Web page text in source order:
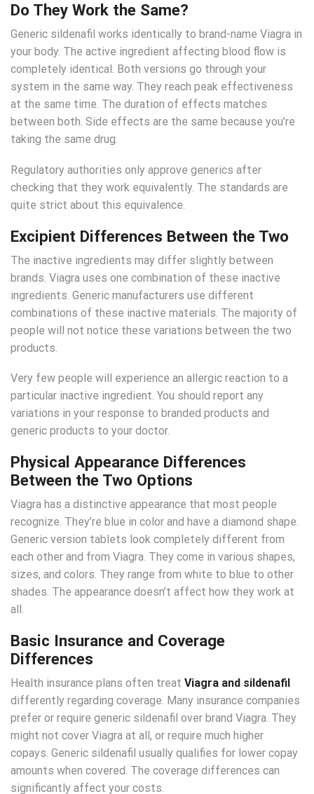
Do They Work the Same?
Generic sildenafil works identically to brand-name Viagra in
your body. The active ingredient affecting blood flow is
completely identical. Both versions go through your
system in the same way. They reach peak effectiveness
at the same time. The duration of effects matches
between both. Side effects are the same because you’re
taking the same drug.
Regulatory authorities only approve generics after
checking that they work equivalently. The standards are
quite strict about this equivalence.
Excipient Differences Between the Two
The inactive ingredients may differ slightly between
brands. Viagra uses one combination of these inactive
ingredients. Generic manufacturers use different
combinations of these inactive materials. The majority of
people will not notice these variations between the two
products.
Very few people will experience an allergic reaction to a
particular inactive ingredient. You should report any
variations in your response to branded products and
generic products to your doctor.
Physical Appearance Differences
Between the Two Options
Viagra has a distinctive appearance that most people
recognize. They’re blue in color and have a diamond shape.
Generic version tablets look completely different from
each other and from Viagra. They come in various shapes,
sizes, and colors. They range from white to blue to other
shades. The appearance doesn’t affect how they work at
all.
Basic Insurance and Coverage
Differences
Health insurance plans often treat Viagra and sildenafil
differently regarding coverage. Many insurance companies
prefer or require generic sildenafil over brand Viagra. They
might not cover Viagra at all, or require much higher
copays. Generic sildenafil usually qualifies for lower copay
amounts when covered. The coverage differences can
significantly affect your costs.